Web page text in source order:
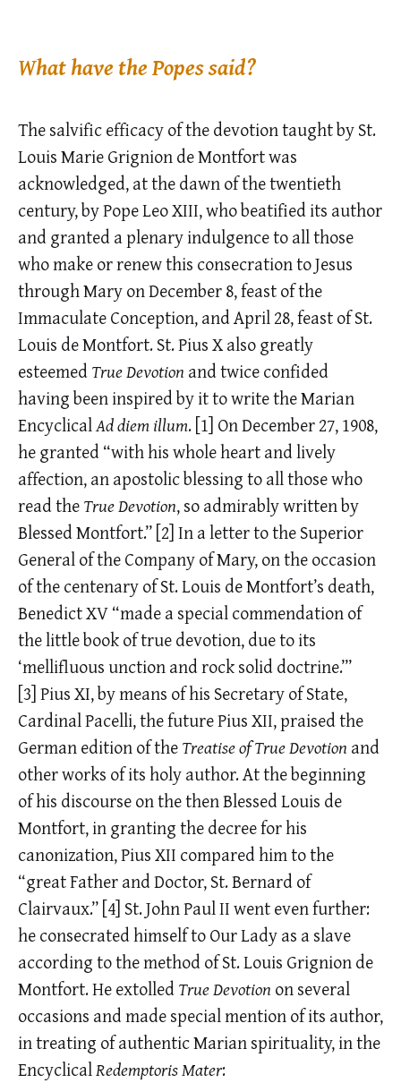
What have the Popes said?
The salvific efficacy of the devotion taught by St.
Louis Marie Grignion de Montfort was
acknowledged, at the dawn of the twentieth
century, by Pope Leo XIII, who beatified its author
and granted a plenary indulgence to all those
who make or renew this consecration to Jesus
through Mary on December 8, feast of the
Immaculate Conception, and April 28, feast of St.
Louis de Montfort. St. Pius X also greatly
esteemedTrue Devotionand twice confided
having been inspired by it to write the Marian
EncyclicalAd diem illum.[1] On December 27, 1908,
he granted “with his whole heart and lively
affection, an apostolic blessing to all those who
read theTrue Devotion, so admirably written by
Blessed Montfort.”[2]In a letter to the Superior
General of the Company of Mary, on the occasion
of the centenary of St. Louis de Montfort’s death,
Benedict XV “made a special commendation of
the little book of true devotion, due to its
‘mellifluous unction and rock solid doctrine.’”
[3]Pius XI, by means of his Secretary of State,
Cardinal Pacelli, the future Pius XII, praised the
German edition of theTreatise of True Devotionand
other works of its holy author. At the beginning
of his discourse on the then Blessed Louis de
Montfort, in granting the decree for his
canonization, Pius XII compared him to the
“great Father and Doctor, St. Bernard of
Clairvaux.”[4] St. John Paul II went even further:
he consecrated himself to Our Lady as a slave
according to the method of St. Louis Grignion de
Montfort. He extolledTrue Devotionon several
occasions and made special mention of its author,
in treating of authentic Marian spirituality, in the
EncyclicalRedemptoris Mater: